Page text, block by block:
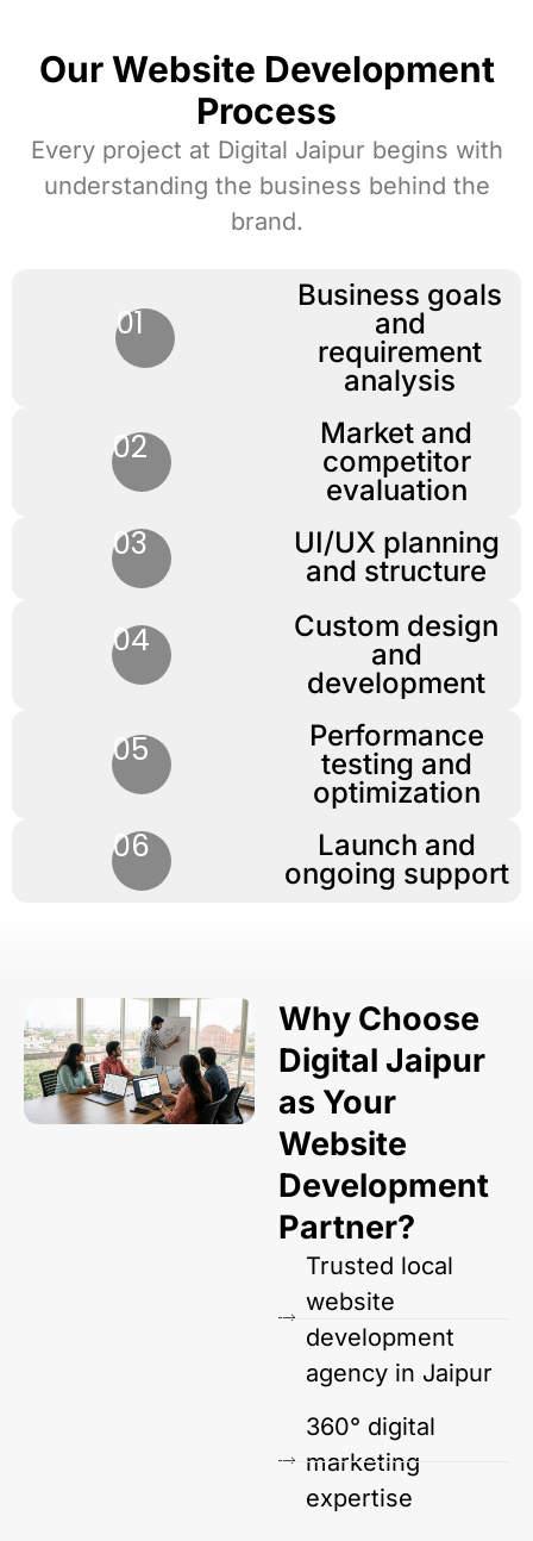
Our Website Development
Process
Every project at Digital Jaipur begins with
understanding the business behind the
brand.
01
Business goals
and
requirement
analysis
02
Market and
competitor
evaluation
03
UI/UX planning
and structure
04
Custom design
and
development
05
Performance
testing and
optimization
06
Launch and
ongoing support
Why Choose
Digital Jaipur
as Your
Website
Development
Partner?
Trusted local
website
development
agency in Jaipur
360° digital
marketing
expertise